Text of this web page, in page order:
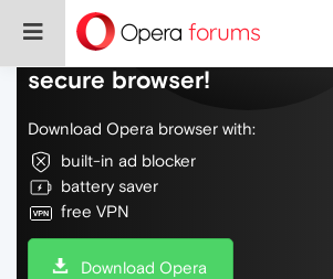
Do more on the web, with
secure browser!
Download Opera browser with:
built-in ad blocker
battery saver
free VPN
Download Opera